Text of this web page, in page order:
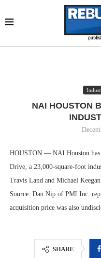
NAI HOUSTON
HOUSTON — NAI Houston has
Drive, a 23,000-square-foot
Travis Land and Michael
Source. Dan Nip of PMI Inc.
acquisition price was also
SHARE